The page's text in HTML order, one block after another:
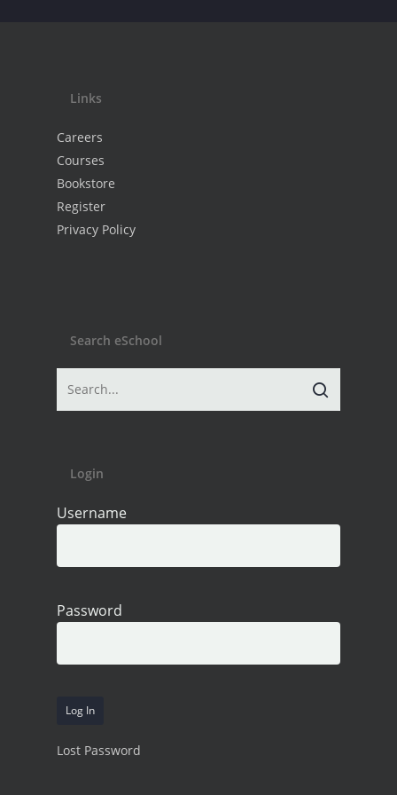
Links
Careers
Courses
Bookstore
Register
Privacy Policy
Search eSchool
Login
Username
Password
Lost Password